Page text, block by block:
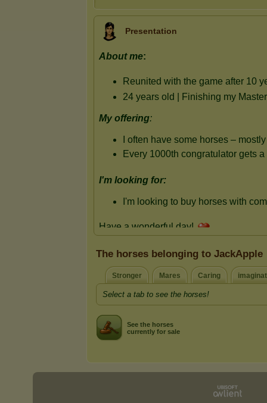
Presentation
The horses belonging to JackApple
Stronger Mares Caring
Select a tab to see the horses!
See the horses
currently for sale